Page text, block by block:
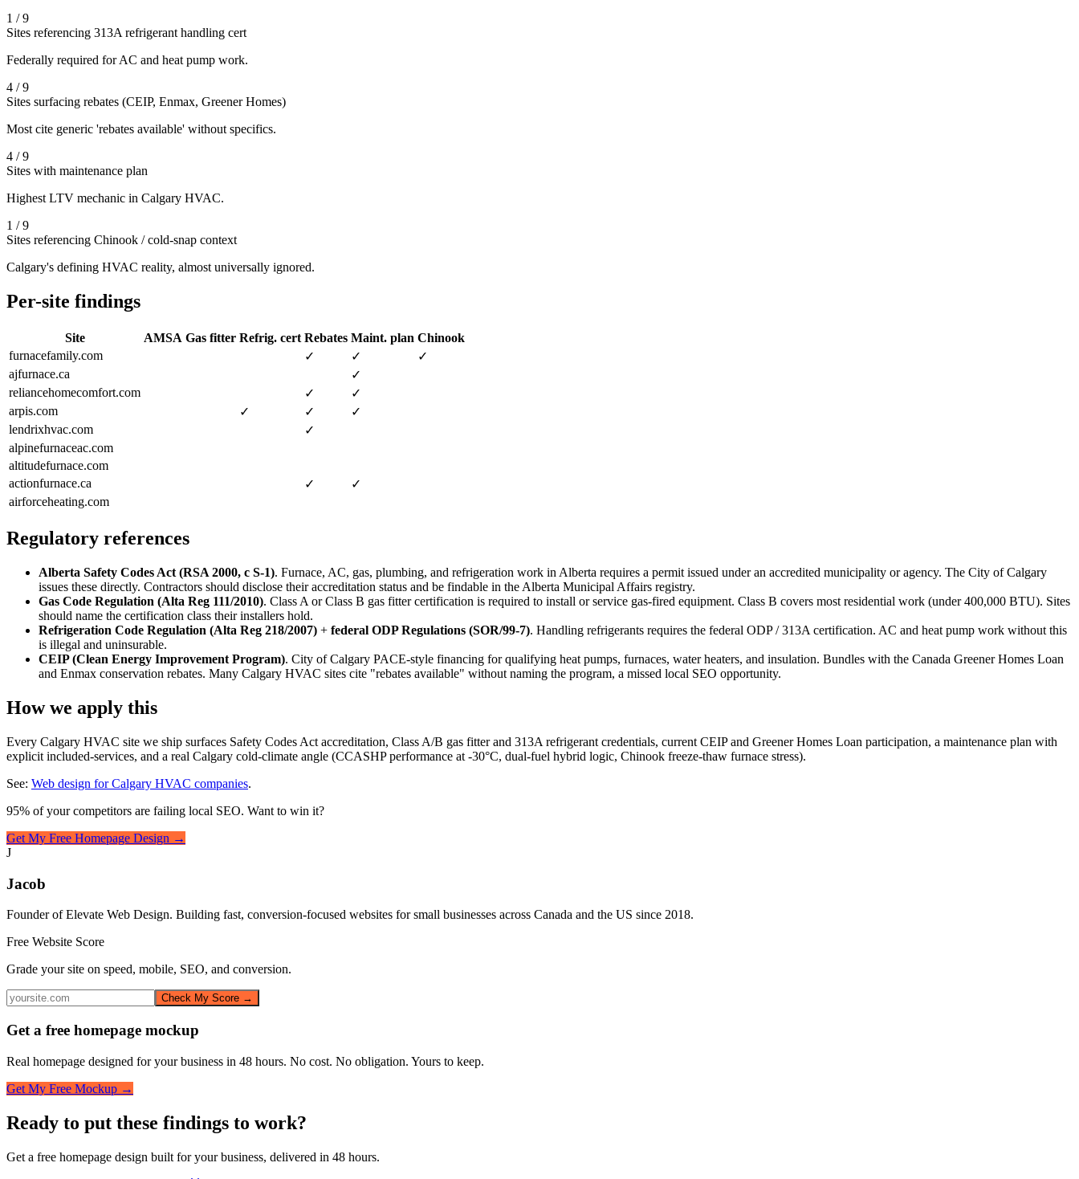
1 / 9
Sites referencing 313A refrigerant handling cert
Federally required for AC and heat pump work.
4 / 9
Sites surfacing rebates (CEIP, Enmax, Greener Homes)
Most cite generic 'rebates available' without specifics.
4 / 9
Sites with maintenance plan
Highest LTV mechanic in Calgary HVAC.
1 / 9
Sites referencing Chinook / cold-snap context
Calgary's defining HVAC reality, almost universally ignored.
Per-site findings
Site AMSA Gas fitter Refrig. cert Rebates Maint. plan Chinook
furnacefamily.com
✓ ✓
✓
ajfurnace.ca
✓
reliancehomecomfort.com
✓
✓
arpis.com
✓ ✓
✓
lendrixhvac.com
✓
alpinefurnaceac.com
altitudefurnace.com
actionfurnace.ca
✓
✓
airforceheating.com
Regulatory references
Alberta Safety Codes Act (RSA 2000, c S-1). Furnace, AC, gas, plumbing, and refrigeration work in Alberta requires a permit issued under an accredited municipality or agency. The City of Calgary
issues these directly. Contractors should disclose their accreditation status and be findable in the Alberta Municipal Affairs registry.
Gas Code Regulation (Alta Reg 111/2010). Class A or Class B gas fitter certification is required to install or service gas-fired equipment. Class B covers most residential work (under 400,000 BTU). Sites
should name the certification class their installers hold.
Refrigeration Code Regulation (Alta Reg 218/2007) + federal ODP Regulations (SOR/99-7). Handling refrigerants requires the federal ODP / 313A certification. AC and heat pump work without this
is illegal and uninsurable.
CEIP (Clean Energy Improvement Program). City of Calgary PACE-style financing for qualifying heat pumps, furnaces, water heaters, and insulation. Bundles with the Canada Greener Homes Loan
and Enmax conservation rebates. Many Calgary HVAC sites cite "rebates available" without naming the program, a missed local SEO opportunity.
How we apply this
Every Calgary HVAC site we ship surfaces Safety Codes Act accreditation, Class A/B gas fitter and 313A refrigerant credentials, current CEIP and Greener Homes Loan participation, a maintenance plan with
explicit included-services, and a real Calgary cold-climate angle (CCASHP performance at -30°C, dual-fuel hybrid logic, Chinook freeze-thaw furnace stress).
See: Web design for Calgary HVAC companies.
95% of your competitors are failing local SEO. Want to win it?
Get My Free Homepage Design →
J
Jacob
Founder of Elevate Web Design. Building fast, conversion-focused websites for small businesses across Canada and the US since 2018.
Free Website Score
Grade your site on speed, mobile, SEO, and conversion.
Check My Score →
Get a free homepage mockup
Real homepage designed for your business in 48 hours. No cost. No obligation. Yours to keep.
Get My Free Mockup →
Ready to put these findings to work?
Get a free homepage design built for your business, delivered in 48 hours.